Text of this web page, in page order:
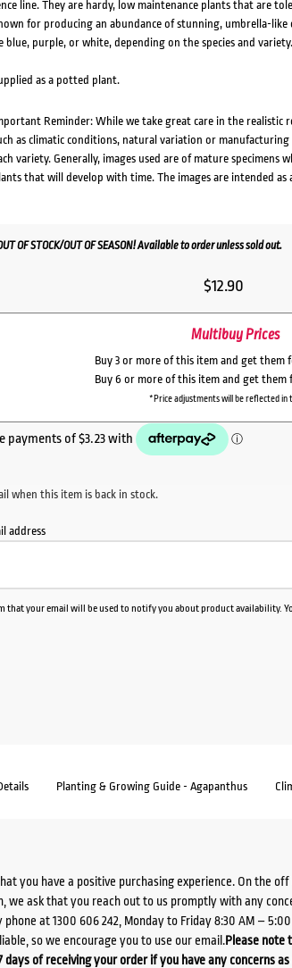
line. They are hardy, low maintenance plants that are
for producing an abundance of stunning, umbrella-
blue, purple, or white, depending on the species and variety.
as a potted plant.
Reminder: While we take great care in the realistic
as climatic conditions, natural variation or manufacturing
variety. Generally, images used are of mature
that will develop with time. The images are intended as
OF STOCK/OUT OF SEASON! Available to order unless sold out.
$12.90
Multibuy Prices
Buy 3 or more of this item and get them
Buy 6 or more of this item and get them
*Price adjustments will be reflected in
when this item is back in stock.
address
that your email will be used to notify you about product availability.
Planting & Growing Guide - Agapanthus
you have a positive purchasing experience. On the
we ask that you reach out to us promptly with any
phone at 1300 606 242, Monday to Friday 8:30 AM –
so we encourage you to use our email.Please note
of receiving your order if you have any concerns as